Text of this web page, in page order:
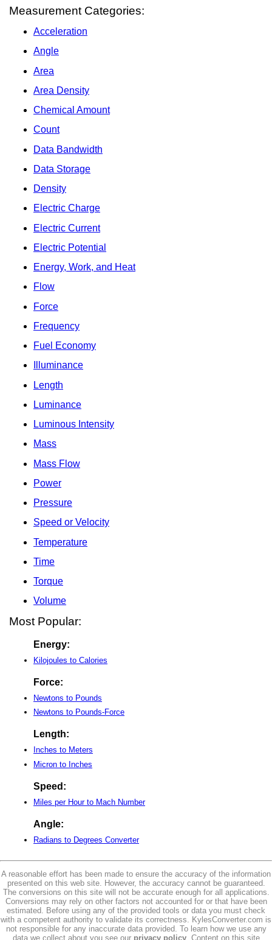
Measurement Categories:
Acceleration
Angle
Area
Area Density
Chemical Amount
Count
Data Bandwidth
Data Storage
Density
Electric Charge
Electric Current
Electric Potential
Energy, Work, and Heat
Flow
Force
Frequency
Fuel Economy
Illuminance
Length
Luminance
Luminous Intensity
Mass
Mass Flow
Power
Pressure
Speed or Velocity
Temperature
Time
Torque
Volume
Most Popular:
Energy:
Kilojoules to Calories
Force:
Newtons to Pounds
Newtons to Pounds-Force
Length:
Inches to Meters
Micron to Inches
Speed:
Miles per Hour to Mach Number
Angle:
Radians to Degrees Converter
A reasonable effort has been made to ensure the accuracy of the information
presented on this web site. However, the accuracy cannot be guaranteed.
The conversions on this site will not be accurate enough for all applications.
Conversions may rely on other factors not accounted for or that have been
estimated. Before using any of the provided tools or data you must check
with a competent authority to validate its correctness. KylesConverter.com is
not responsible for any inaccurate data provided. To learn how we use any
data we collect about you see our privacy policy. Content on this site